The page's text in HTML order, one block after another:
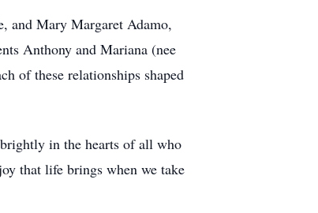
and Mary Margaret Adamo,
Anthony and Mariana (nee
of these relationships shaped
in the hearts of all who
that life brings when we take